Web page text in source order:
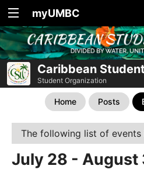
myUMBC
Caribbean
Student Organization
Home Posts
The following list of events
July 28 - August